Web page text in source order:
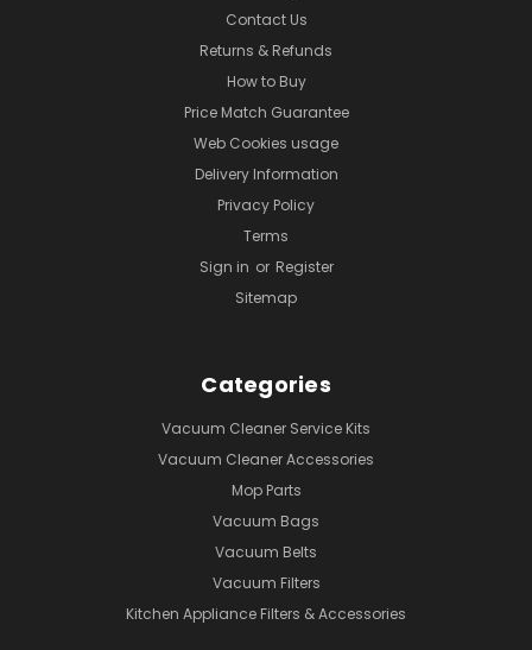
Contact Us
Returns & Refunds
How to Buy
Price Match Guarantee
Web Cookies usage
Delivery Information
Privacy Policy
Terms
Sign in or Register
Sitemap
Categories
Vacuum Cleaner Service Kits
Vacuum Cleaner Accessories
Mop Parts
Vacuum Bags
Vacuum Belts
Vacuum Filters
Kitchen Appliance Filters & Accessories